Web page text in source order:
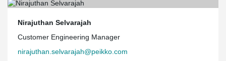
Nirajuthan Selvarajah
Customer Engineering Manager
nirajuthan.selvarajah@peikko.com